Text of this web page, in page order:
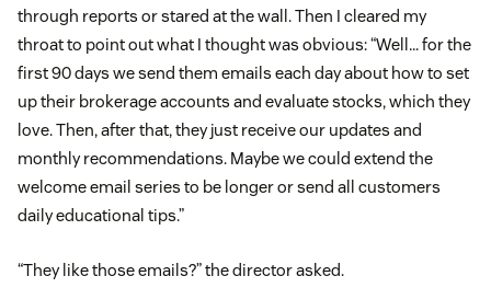
through reports or stared at the wall. Then I cleared my
throat to point out what I thought was obvious: “Well… for the
first 90 days we send them emails each day about how to set
up their brokerage accounts and evaluate stocks, which they
love. Then, after that, they just receive our updates and
monthly recommendations. Maybe we could extend the
welcome email series to be longer or send all customers
daily educational tips.”
“They like those emails?” the director asked.